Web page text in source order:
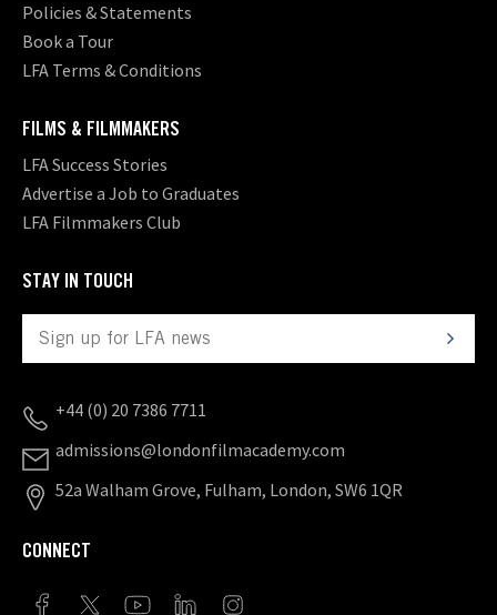
Policies & Statements
Book a Tour
LFA Terms & Conditions
FILMS & FILMMAKERS
LFA Success Stories
Advertise a Job to Graduates
LFA Filmmakers Club
STAY IN TOUCH
+44 (0) 20 7386 7711
admissions@londonfilmacademy.com
52a Walham Grove, Fulham, London, SW6 1QR
CONNECT